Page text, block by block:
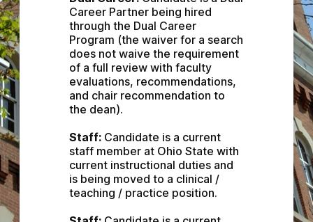
Career Partner being hired
through the Dual Career
Program (the waiver for a search
does not waive the requirement
of a full review with faculty
evaluations, recommendations,
and chair recommendation to
the dean).
Staff: Candidate is a current
staff member at Ohio State with
current instructional duties and
is being moved to a clinical /
teaching / practice position.